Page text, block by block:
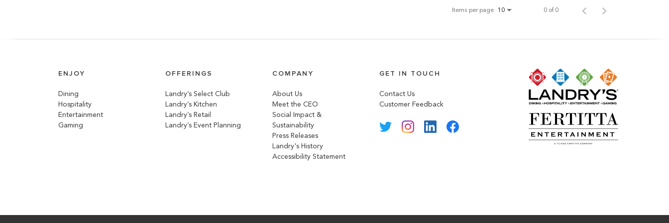
Items per page 10 0 of 0
ENJOY
Dining
Hospitality
Entertainment
Gaming
OFFERINGS
Landry’s Select Club
Landry’s Kitchen
Landry’s Retail
Landry’s Event Planning
COMPANY
About Us
Meet the CEO
Social Impact &
Sustainability
Press Releases
Landry's History
Accessibility Statement
GET IN TOUCH
Contact Us
Customer Feedback